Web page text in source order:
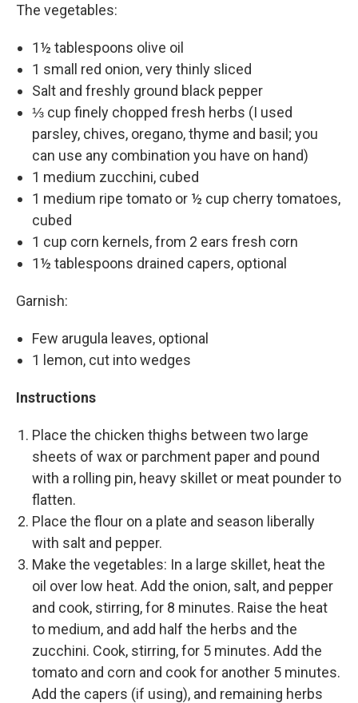
The vegetables:
1½ tablespoons olive oil
1 small red onion, very thinly sliced
Salt and freshly ground black pepper
⅓ cup finely chopped fresh herbs (I used
parsley, chives, oregano, thyme and basil; you
can use any combination you have on hand)
1 medium zucchini, cubed
1 medium ripe tomato or ½ cup cherry tomatoes,
cubed
1 cup corn kernels, from 2 ears fresh corn
1½ tablespoons drained capers, optional
Garnish:
Few arugula leaves, optional
1 lemon, cut into wedges
Instructions
Place the chicken thighs between two large
sheets of wax or parchment paper and pound
with a rolling pin, heavy skillet or meat pounder to
flatten.
Place the flour on a plate and season liberally
with salt and pepper.
Make the vegetables: In a large skillet, heat the
oil over low heat. Add the onion, salt, and pepper
and cook, stirring, for 8 minutes. Raise the heat
to medium, and add half the herbs and the
zucchini. Cook, stirring, for 5 minutes. Add the
tomato and corn and cook for another 5 minutes.
Add the capers (if using), and remaining herbs